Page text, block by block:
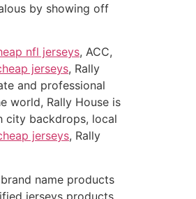
by showing off
nfl jerseys, ACC,
jerseys, Rally
and professional
world, Rally House is
city backdrops, local
jerseys, Rally
name products
jerseys products